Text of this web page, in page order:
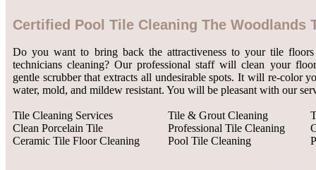
Certified Pool Tile Cleaning The Woodlands
Do you want to bring back the attractiveness to your tile
technicians cleaning? Our professional staff will clean your
gentle scrubber that extracts all undesirable spots. It will re-color
water, mold, and mildew resistant. You will be pleasant with our
Tile Cleaning Services
Clean Porcelain Tile
Ceramic Tile Floor Cleaning
Tile & Grout Cleaning
Professional Tile Cleaning
Pool Tile Cleaning